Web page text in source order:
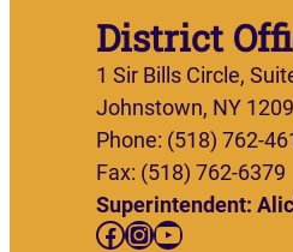
District
1 Sir Bills Circle,
Johnstown, NY
Phone: (518) 762-
Fax: (518) 762-6379
Superintendent:
Facebook InstagramYouTube